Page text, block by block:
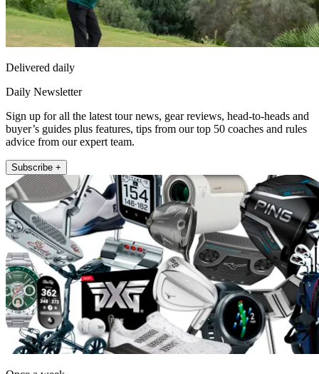
Delivered daily
Daily Newsletter
Sign up for all the latest tour news, gear reviews, head-to-heads and
buyer’s guides plus features, tips from our top 50 coaches and rules
advice from our expert team.
Subscribe +